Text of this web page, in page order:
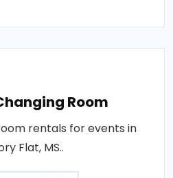
Room
rentals for events in
Flat, MS..